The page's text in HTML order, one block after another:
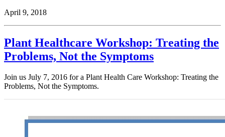
April 9, 2018
Plant Healthcare Workshop: Treating the
Problems, Not the Symptoms
Join us July 7, 2016 for a Plant Health Care Workshop: Treating the
Problems, Not the Symptoms.